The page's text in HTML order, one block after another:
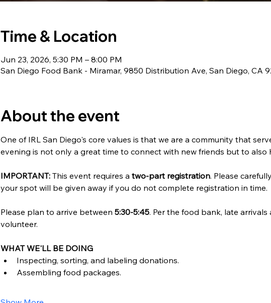
Time & Location
Jun 23, 2026, 5:30 PM – 8:00 PM
San Diego Food Bank - Miramar, 9850 Distribution Ave, San Diego, CA
About the event
One of IRL San Diego's core values is that we are a community that
evening is not only a great time to connect with new friends but to also
IMPORTANT: This event requires a two-part registration. Please carefully
your spot will be given away if you do not complete registration in time.
Please plan to arrive between 5:30-5:45. Per the food bank, late
volunteer.
WHAT WE'LL BE DOING
Inspecting, sorting, and labeling donations.
Assembling food packages.